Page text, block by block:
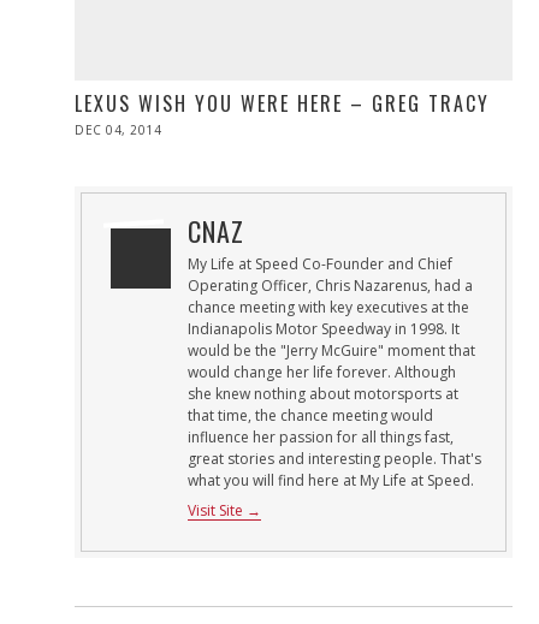
LEXUS WISH YOU WERE HERE – GREG TRACY
POSTED
DEC 04, 2014
CNAZ
My Life at Speed Co-Founder and Chief
Operating Officer, Chris Nazarenus, had a
chance meeting with key executives at the
Indianapolis Motor Speedway in 1998. It
would be the "Jerry McGuire" moment that
would change her life forever. Although
she knew nothing about motorsports at
that time, the chance meeting would
influence her passion for all things fast,
great stories and interesting people. That's
what you will find here at My Life at Speed.
Visit Site →